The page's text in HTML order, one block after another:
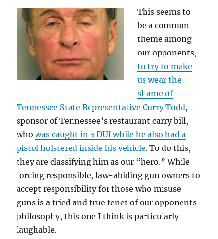
This seems to
be a common
theme among
our opponents,
to try to make
us wear the
shame of
Tennessee State Representative Curry Todd,
sponsor of Tennessee’s restaurant carry bill,
whowas caught in a DUI while he also had a
pistol holstered inside his vehicle. To do this,
they are classifying him as our “hero.” While
forcing responsible, law-abiding gun owners to
accept responsibility for those who misuse
guns is a tried and true tenet of our opponents
philosophy, this one I think is particularly
laughable.